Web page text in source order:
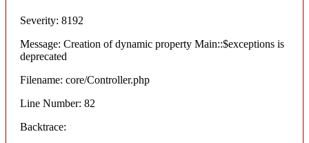
Severity: 8192
Message: Creation of dynamic property Main::$exceptions is
deprecated
Filename: core/Controller.php
Line Number: 82
Backtrace: